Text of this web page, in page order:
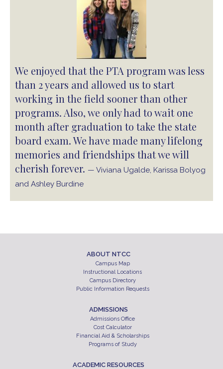
We enjoyed that the PTA program was less
than 2 years and allowed us to start
working in the field sooner than other
programs. Also, we only had to wait one
month after graduation to take the state
board exam. We have made many lifelong
memories and friendships that we will
cherish forever. — Viviana Ugalde, Karissa Bolyog
and Ashley Burdine
ABOUT NTCC
Campus Map
Instructional Locations
Campus Directory
Public Information Requests
ADMISSIONS
Admissions Office
Cost Calculator
Financial Aid & Scholarships
Programs of Study
ACADEMIC RESOURCES